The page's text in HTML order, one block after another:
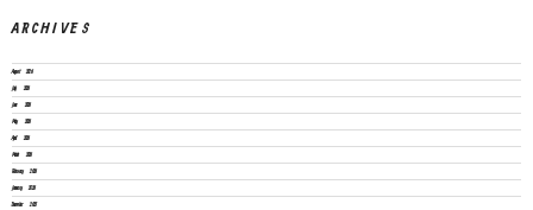
ARCHIVES
August 2026
July 2026
June 2026
May 2026
April 2026
March 2026
February 2026
January 2026
December 2025